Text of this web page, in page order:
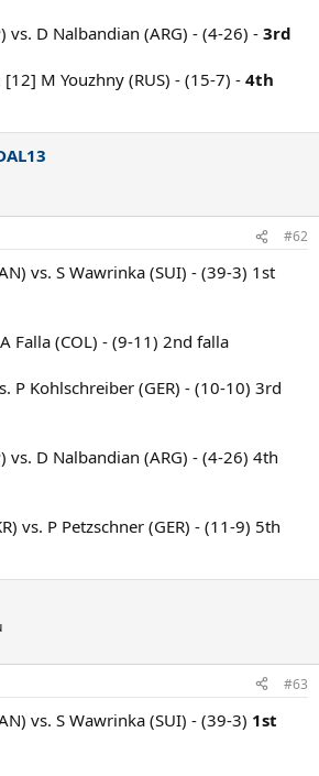
vs. D Nalbandian (ARG) - (4-26) - 3rd
[12] M Youzhny (RUS) - (15-7) - 4th
#62
vs. S Wawrinka (SUI) - (39-3) 1st
Falla (COL) - (9-11) 2nd falla
P Kohlschreiber (GER) - (10-10) 3rd
vs. D Nalbandian (ARG) - (4-26) 4th
vs. P Petzschner (GER) - (11-9) 5th
#63
vs. S Wawrinka (SUI) - (39-3) 1st